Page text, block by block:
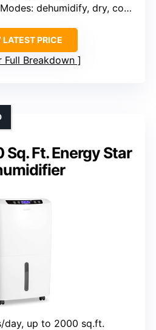
dehumidify, dry, continuous
PRICE
Full Breakdown
Ft. Energy Star
day, up to 2000 sq.ft.